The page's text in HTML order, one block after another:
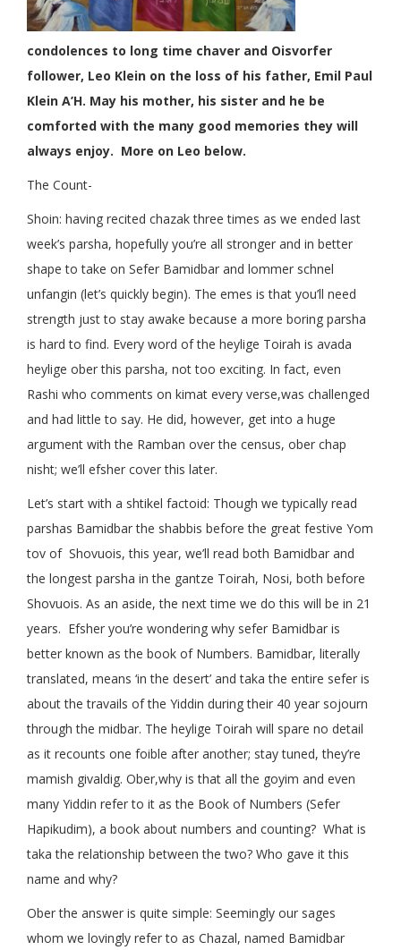
condolences to long time chaver and Oisvorfer
follower, Leo Klein on the loss of his father, Emil Paul
Klein A’H. May his mother, his sister and he be
comforted with the many good memories they will
always enjoy. More on Leo below.
The Count-
Shoin: having recited chazak three times as we ended last
week’s parsha, hopefully you’re all stronger and in better
shape to take on Sefer Bamidbar and lommer schnel
unfangin (let’s quickly begin). The emes is that you’ll need
strength just to stay awake because a more boring parsha
is hard to find. Every word of the heylige Toirah is avada
heylige ober this parsha, not too exciting. In fact, even
Rashi who comments on kimat every verse,was challenged
and had little to say. He did, however, get into a huge
argument with the Ramban over the census, ober chap
nisht; we’ll efsher cover this later.
Let’s start with a shtikel factoid: Though we typically read
parshas Bamidbar the shabbis before the great festive Yom
tov of Shovuois, this year, we’ll read both Bamidbar and
the longest parsha in the gantze Toirah, Nosi, both before
Shovuois. As an aside, the next time we do this will be in 21
years. Efsher you’re wondering why sefer Bamidbar is
better known as the book of Numbers. Bamidbar, literally
translated, means ‘in the desert’ and taka the entire sefer is
about the travails of the Yiddin during their 40 year sojourn
through the midbar. The heylige Toirah will spare no detail
as it recounts one foible after another; stay tuned, they’re
mamish givaldig. Ober,why is that all the goyim and even
many Yiddin refer to it as the Book of Numbers (Sefer
Hapikudim), a book about numbers and counting? What is
taka the relationship between the two? Who gave it this
name and why?
Ober the answer is quite simple: Seemingly our sages
whom we lovingly refer to as Chazal, named Bamidbar